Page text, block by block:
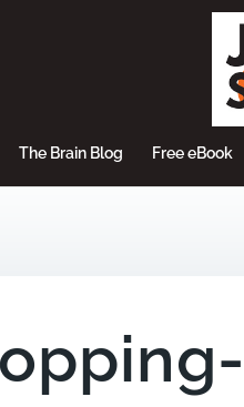
The Brain Blog Free eBook